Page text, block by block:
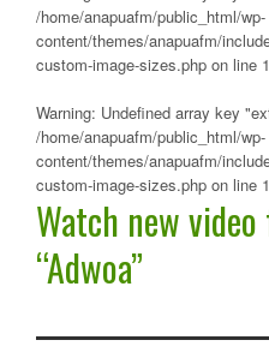
/home/anapuafm/public_html/wp-
content/themes/anapuafm/
custom-image-sizes.php on line
Warning: Undefined array key
/home/anapuafm/public_html/wp-
content/themes/anapuafm/
custom-image-sizes.php on line
Watch new
“Adwoa”